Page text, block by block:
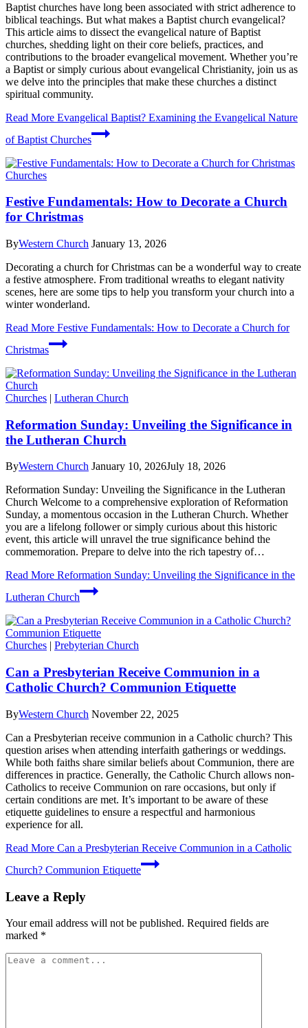
Baptist churches have long been associated with strict adherence to
biblical teachings. But what makes a Baptist church evangelical?
This article aims to dissect the evangelical nature of Baptist
churches, shedding light on their core beliefs, practices, and
contributions to the broader evangelical movement. Whether you’re
a Baptist or simply curious about evangelical Christianity, join us as
we delve into the principles that make these churches a distinct
spiritual community.
Read More Evangelical Baptist? Examining the Evangelical Nature
of Baptist Churches
Churches
Festive Fundamentals: How to Decorate a Church
for Christmas
ByWestern Church January 13, 2026
Decorating a church for Christmas can be a wonderful way to create
a festive atmosphere. From traditional wreaths to elegant nativity
scenes, here are some tips to help you transform your church into a
winter wonderland.
Read More Festive Fundamentals: How to Decorate a Church for
Christmas
Churches | Lutheran Church
Reformation Sunday: Unveiling the Significance in
the Lutheran Church
ByWestern Church January 10, 2026July 18, 2026
Reformation Sunday: Unveiling the Significance in the Lutheran
Church Welcome to a comprehensive exploration of Reformation
Sunday, a momentous occasion in the Lutheran Church. Whether
you are a lifelong follower or simply curious about this historic
event, this article will unravel the true significance behind the
commemoration. Prepare to delve into the rich tapestry of…
Read More Reformation Sunday: Unveiling the Significance in the
Lutheran Church
Churches | Prebyterian Church
Can a Presbyterian Receive Communion in a
Catholic Church? Communion Etiquette
ByWestern Church November 22, 2025
Can a Presbyterian receive communion in a Catholic church? This
question arises when attending interfaith gatherings or weddings.
While both faiths share similar beliefs about Communion, there are
differences in practice. Generally, the Catholic Church allows non-
Catholics to receive Communion on rare occasions, but only if
certain conditions are met. It’s important to be aware of these
etiquette guidelines to ensure a respectful and harmonious
experience for all.
Read More Can a Presbyterian Receive Communion in a Catholic
Church? Communion Etiquette
Leave a Reply
Your email address will not be published. Required fields are
marked *